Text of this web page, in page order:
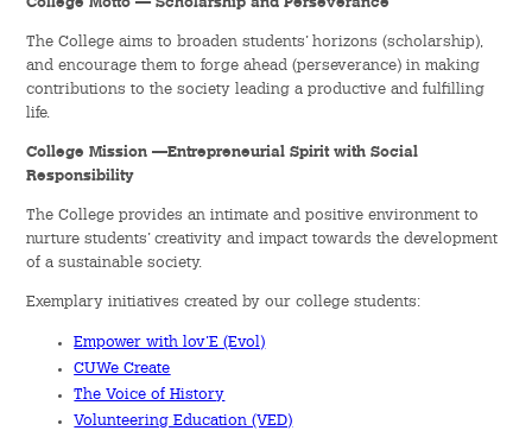
Non-Residents’ College Life
Scholarships and Financial Aid
Funding Schemes to Students
Graduation & Alumni Networks
Student Pastoral Care
Student Discipline
The College aims to broaden students’ horizons (scholarship),
and encourage them to forge ahead (perseverance) in making
contributions to the society leading a productive and fulfilling
life.
College Mission —Entrepreneurial Spirit with Social
Responsibility
The College provides an intimate and positive environment to
nurture students’ creativity and impact towards the development
of a sustainable society.
Exemplary initiatives created by our college students:
Empower with lov’E (Evol)
CUWe Create
The Voice of History
Volunteering Education (VED)